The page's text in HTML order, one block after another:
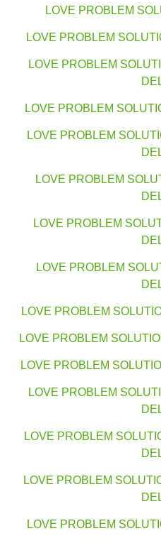
LOVE PROBLEM
LOVE PROBLEM
LOVE PROBLEM
LOVE PROBLEM
LOVE PROBLEM
LOVE PROBLEM
LOVE PROBLEM
LOVE PROBLEM
LOVE PROBLEM
LOVE PROBLEM
LOVE PROBLEM
LOVE PROBLEM
LOVE PROBLEM
LOVE PROBLEM
LOVE PROBLEM